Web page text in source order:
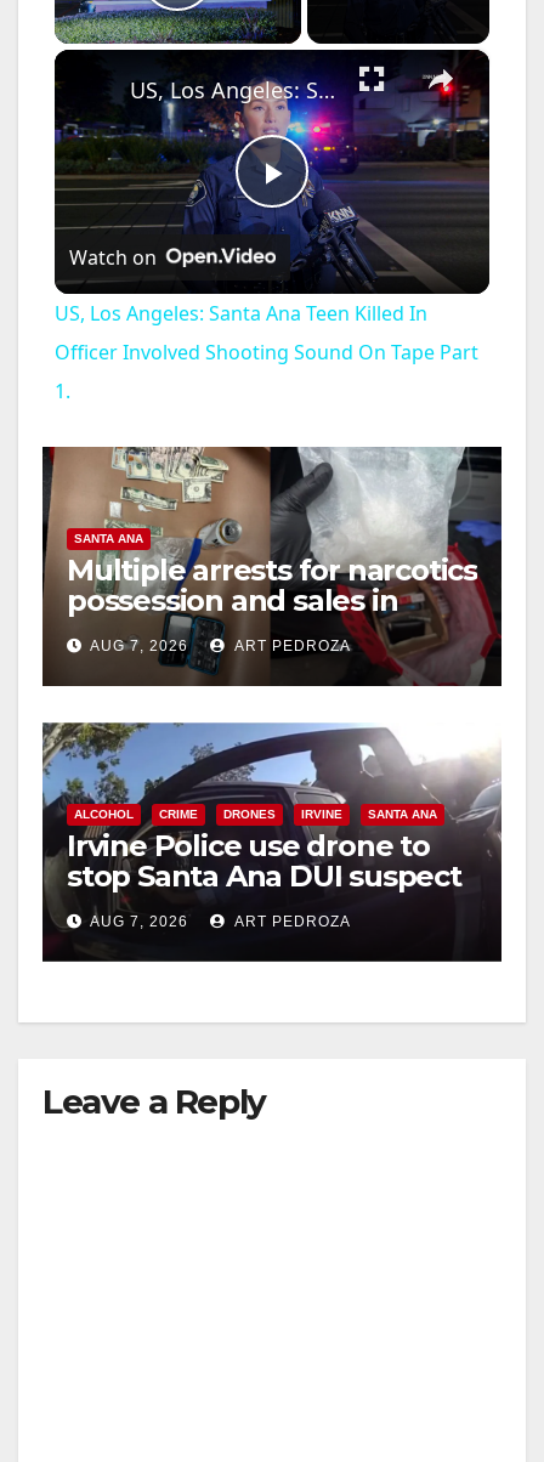
Play Video
×
P
l
a
V
i
d
e
o
US, Los Angeles: Santa Ana Teen Killed In Officer Involved Shooting Sound On Tape Part 1.
Watch on
US, Los Angeles: Santa Ana Teen Killed In
Officer Involved Shooting Sound On Tape Part
1.
SANTA ANA
Multiple arrests for narcotics
possession and sales in
coastal OC
AUG 7, 2026 ART PEDROZA
ALCOHOL CRIME DRONES IRVINE SANTA ANA
Irvine Police use drone to
stop Santa Ana DUI suspect
after near-miss collision
AUG 7, 2026 ART PEDROZA
Leave a Reply